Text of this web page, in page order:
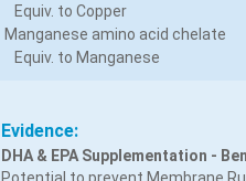
Equiv. to Copper
Manganese amino acid chelate
Equiv. to Manganese
Evidence:
DHA & EPA Supplementation -